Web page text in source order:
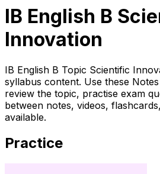
IB English B
Innovation
IB English B Topic Scientific
syllabus content. Use these
review the topic, practise exam
between notes, videos,
available.
Practice